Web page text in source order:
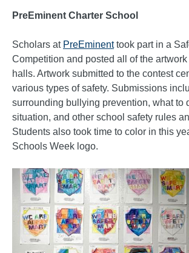
PreEminent Charter School
Scholars at PreEminenttook part in a
Competition and posted all of the artwork
halls. Artwork submitted to the contest
various types of safety. Submissions
surrounding bullying prevention, what to
situation, and other school safety rules
Students also took time to color in this
Schools Week logo.